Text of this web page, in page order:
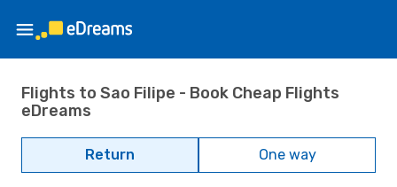
Flights to Sao Filipe - Book Cheap Flights
eDreams
Return One way